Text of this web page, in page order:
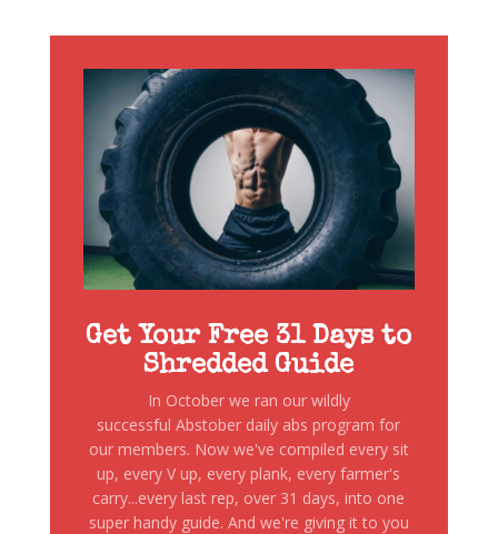
Get Your Free 31 Days to
Shredded Guide
In October we ran our wildly
successful Abstober daily abs program for
our members. Now we've compiled every sit
up, every V up, every plank, every farmer's
carry...every last rep, over 31 days, into one
super handy guide. And we're giving it to you